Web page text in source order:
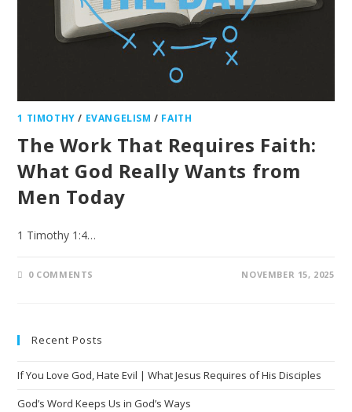
1 TIMOTHY / EVANGELISM / FAITH
The Work That Requires Faith:
What God Really Wants from
Men Today
1 Timothy‬ ‭1‬:‭4‬…
0 COMMENTS NOVEMBER 15, 2025
Recent Posts
If You Love God, Hate Evil | What Jesus Requires of His Disciples
God’s Word Keeps Us in God’s Ways